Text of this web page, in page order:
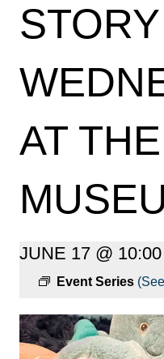
AT
JUNE 17 @
Event Series